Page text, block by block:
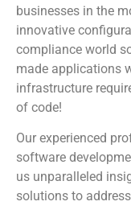
businesses in the
innovative
compliance world
made applications
infrastructure
of code!
Our experienced
software
us unparalleled
solutions to